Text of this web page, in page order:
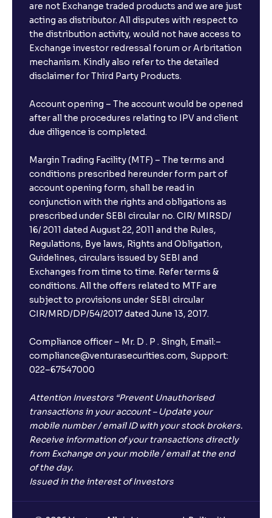
FDs?
What is the minimum and maximum deposit amount
in Bank FDs?
Can I show my e-PAN for Video KYC?
What is a fixed deposit and why should I invest?
Can I book FDs on the web?
What is FD advice?
Will I receive an FD receipt from the bank?
I have a dual SIM Phone, can I link any of the SIMs for
What is ₹5 lakhs DICGC insurance?
Does the 5 lakhs deposit insurance cover my
complete investment?
Who provides the ₹5 Lakhs deposit insurance?
are not Exchange traded products and we are just
acting as distributor. All disputes with respect to
the distribution activity, would not have access to
Exchange investor redressal forum or Arbritation
mechanism. Kindly also refer to the detailed
disclaimer for Third Party Products.
Account opening – The account would be opened
after all the procedures relating to IPV and client
due diligence is completed.
Margin Trading Facility (MTF) – The terms and
conditions prescribed hereunder form part of
account opening form, shall be read in
conjunction with the rights and obligations as
prescribed under SEBI circular no. CIR/ MIRSD/
16/ 2011 dated August 22, 2011 and the Rules,
Regulations, Bye laws, Rights and Obligation,
Guidelines, circulars issued by SEBI and
Exchanges from time to time. Refer terms &
conditions. All the offers related to MTF are
subject to provisions under SEBI circular
CIR/MRD/DP/54/2017 dated June 13, 2017.
Compliance officer – Mr. D . P . Singh, Email:–
compliance@venturasecurities.com, Support:
022–67547000
Attention Investors “Prevent Unauthorised
transactions in your account – Update your
mobile number / email ID with your stock brokers.
Receive information of your transactions directly
from Exchange on your mobile / email at the end
of the day.
Issued in the interest of Investors